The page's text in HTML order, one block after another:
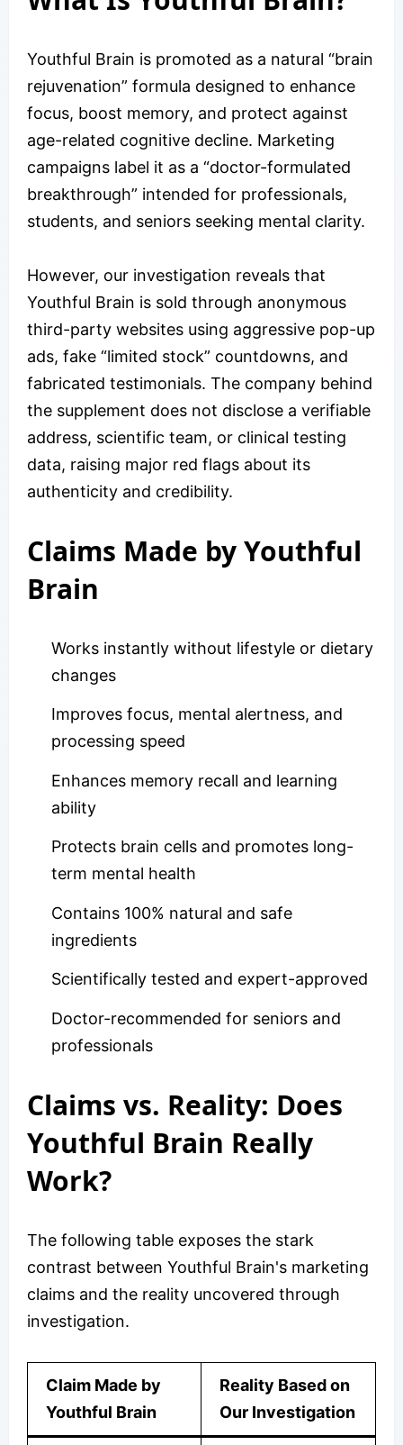
Youthful Brain is promoted as a natural “brain
rejuvenation” formula designed to enhance
focus, boost memory, and protect against
age-related cognitive decline. Marketing
campaigns label it as a “doctor-formulated
breakthrough” intended for professionals,
students, and seniors seeking mental clarity.
However, our investigation reveals that
Youthful Brain is sold through anonymous
third-party websites using aggressive pop-up
ads, fake “limited stock” countdowns, and
fabricated testimonials. The company behind
the supplement does not disclose a verifiable
address, scientific team, or clinical testing
data, raising major red flags about its
authenticity and credibility.
​​Claims Made by Youthful
Brain
Works instantly without lifestyle or dietary
changes
Improves focus, mental alertness, and
processing speed
Enhances memory recall and learning
ability
Protects brain cells and promotes long-
term mental health
Contains 100% natural and safe
ingredients
Scientifically tested and expert-approved
Doctor-recommended for seniors and
professionals
Claims vs. Reality: Does
Youthful Brain Really
Work?
The following table exposes the stark
contrast between Youthful Brain's marketing
claims and the reality uncovered through
investigation.
Claim Made by
Youthful Brain
Reality Based on
Our Investigation